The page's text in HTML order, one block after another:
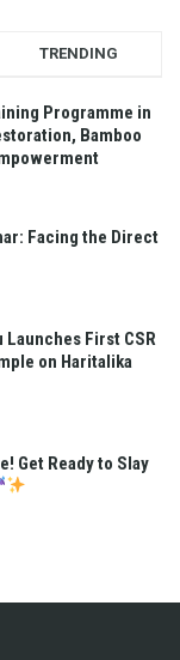
TRENDING
Programme in
Bamboo
Facing the Direct
Launches First CSR
on Haritalika
Get Ready to Slay